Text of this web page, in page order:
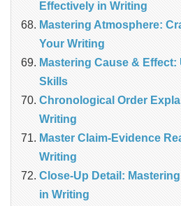
Effectively in Writing
Mastering Atmosphere:
Your Writing
Mastering Cause &
Skills
Chronological Order
Writing
Master Claim‑Evidence
Writing
Close-Up Detail:
in Writing